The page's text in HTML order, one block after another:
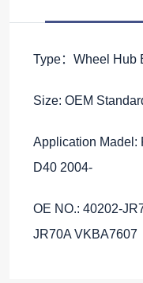
Type：Wheel Hub
Size: OEM
Application Madel:
D40 2004-
OE NO.: 40202-
JR70A VKBA7607